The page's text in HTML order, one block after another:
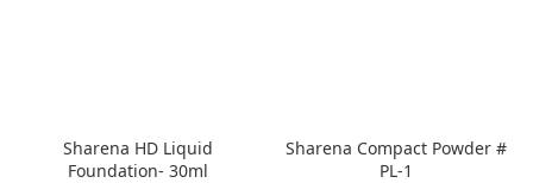
Sharena HD Liquid
Foundation- 30ml
Sharena Compact Powder #
PL-1